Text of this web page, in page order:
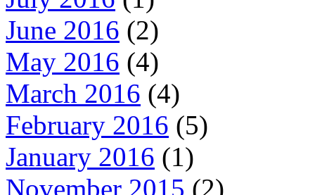
June 2016 (2)
May 2016 (4)
March 2016 (4)
February 2016 (5)
January 2016 (1)
November 2015 (2)